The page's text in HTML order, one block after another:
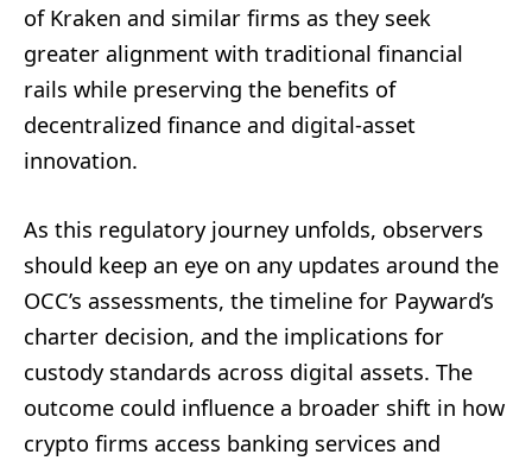
of Kraken and similar firms as they seek
greater alignment with traditional financial
rails while preserving the benefits of
decentralized finance and digital-asset
innovation.
As this regulatory journey unfolds, observers
should keep an eye on any updates around the
OCC’s assessments, the timeline for Payward’s
charter decision, and the implications for
custody standards across digital assets. The
outcome could influence a broader shift in how
crypto firms access banking services and